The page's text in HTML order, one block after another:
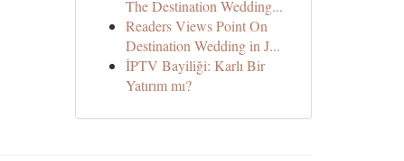
The Destination Wedding...
Readers Views Point On
Destination Wedding in J...
İPTV Bayiliği: Karlı Bir
Yatırım mı?